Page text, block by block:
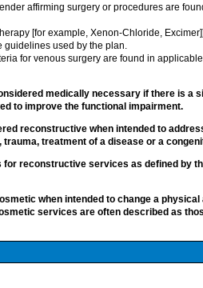
affirming surgery or procedures are
[for example, Xenon-Chloride,
used by the plan.
for venous surgery are found in
medically necessary if there is a
to improve the functional impairment.
reconstructive when intended to
treatment of a disease or a
reconstructive services as defined by
when intended to change a physical
services are often described as